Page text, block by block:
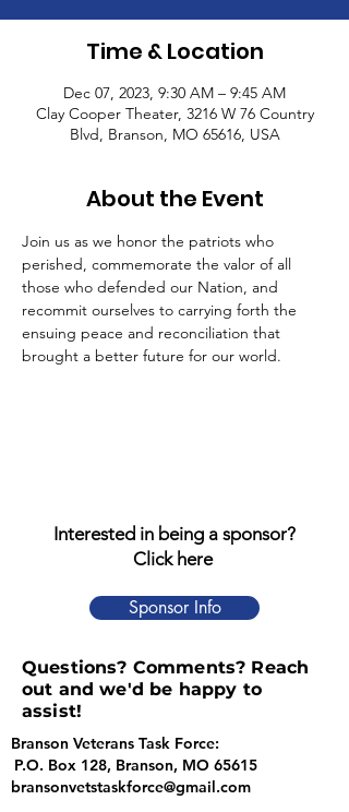
Time & Location
Dec 07, 2023, 9:30 AM – 9:45 AM
Clay Cooper Theater, 3216 W 76 Country
Blvd, Branson, MO 65616, USA
About the Event
Join us as we honor the patriots who
perished, commemorate the valor of all
those who defended our Nation, and
recommit ourselves to carrying forth the
ensuing peace and reconciliation that
brought a better future for our world.
Interested in being a sponsor?
Click here
Sponsor Info
Questions? Comments? Reach
out and we'd be happy to
assist!
Branson Veterans Task Force:
P.O. Box 128, Branson, MO 65615
bransonvetstaskforce@gmail.com